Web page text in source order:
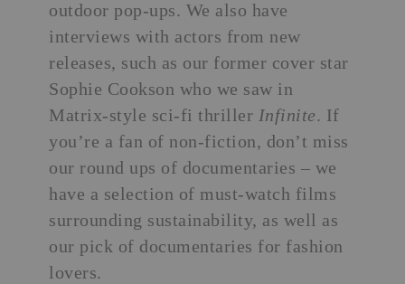
outdoor pop-ups. We also have
interviews with actors from new
releases, such as our former cover star
Sophie Cookson who we saw in
Matrix-style sci-fi thriller Infinite. If
you’re a fan of non-fiction, don’t miss
our round ups of documentaries – we
have a selection of must-watch films
surrounding sustainability, as well as
our pick of documentaries for fashion
lovers.